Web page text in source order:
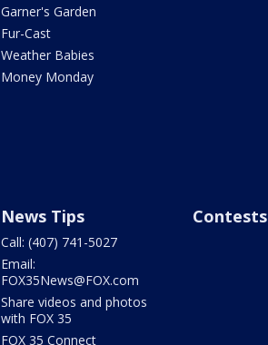
Garner's Garden
Fur-Cast
Weather Babies
Money Monday
News Tips
Call: (407) 741-5027
Email:
FOX35News@FOX.com
Share videos and photos
with FOX 35
FOX 35 Connect
Contests